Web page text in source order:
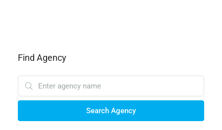
Find Agency
Search Agency